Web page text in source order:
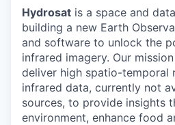
Hydrosat is a space and
building a new Earth
and software to unlock the
infrared imagery. Our
deliver high spatio-temporal
infrared data, currently not
sources, to provide insights
environment, enhance food